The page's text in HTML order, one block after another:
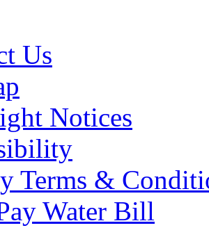
Us
Notices
Terms &
Water Bill